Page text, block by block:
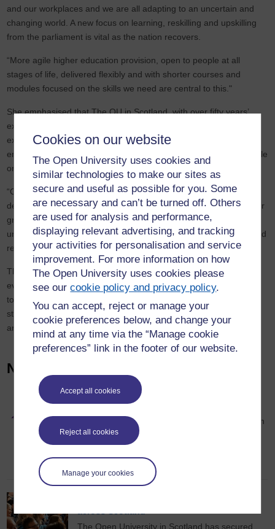
Cookies on our website
The Open University uses cookies and
similar technologies to make our sites as
secure and useful as possible for you. Some
are necessary and can’t be turned off. Others
are used for analysis and performance,
displaying relevant advertising, and tracking
your activities for personalisation and service
improvement. For more information on how
The Open University uses cookies please
see ourcookie policy and privacy policy.
You can accept, reject or manage your
cookie preferences below, and change your
mind at any time via the “Manage cookie
preferences” link in the footer of our website.
Accept all cookies
Reject all cookies
Manage your cookies
and our workplaces and we are all adapting to an uncertain and
changing world. A new focus on learning, reskilling and upskilling
from the parliament is vital as the nation recovers.
“More agile higher education provision, open to people at all
stages of life, delivered flexibly and with shorter courses and
modules focused on the skills we need are central to this."
She emphasised that The OU in Scotland, with over fifty years’
experience of high-quality distance learning, was well placed to
extend its work as a partner with the Scottish Government,
employers and task forces to deliver targeted skills support at scale
on a national basis.
“Our supported distance learning model is a proven way of
delivering at a national level yet sustaining local needs; 85% of our
graduates remain in the location where their study was
undertaken, retaining their talent and skills in those, often rural and
remote, communities.”
The OU in Scotland currently has over 20,000 students based in
every Scottish parliamentary constituency from the Shetland Isles
to Dumfries and Galloway. Over three quarters combine work and
study making it the country’s largest provider of part-time higher
and flexible education.
News
OU ranked second in Scotland for student
satisfaction
The Open University (OU) has ranked second in
Scotland for overall student satisfaction in the
2026 National Student Survey (NSS).
The Open University in Scotland has secured